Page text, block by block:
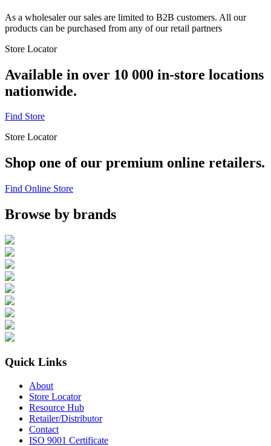
As a wholesaler our sales are limited to B2B customers. All our
products can be purchased from any of our retail partners
Store Locator
Available in over 10 000 in-store locations
nationwide.
Find Store
Store Locator
Shop one of our premium online retailers.
Find Online Store
Browse by brands
Quick Links
About
Store Locator
Resource Hub
Retailer/Distributor
Contact
ISO 9001 Certificate